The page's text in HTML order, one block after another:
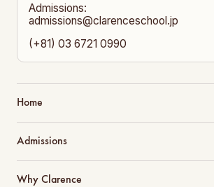
Admissions:
admissions@clarenceschool.jp
(+81) 03 6721 0990
Home
Admissions
Why Clarence